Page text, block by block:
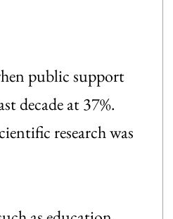
public support
decade at 37%.
research was